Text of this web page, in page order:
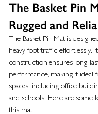
The Basket Pin
Rugged and
The Basket Pin Mat is
heavy foot traffic effortlessly.
construction ensures long-
performance, making it ideal
spaces, including office
and schools. Here are some
this mat: